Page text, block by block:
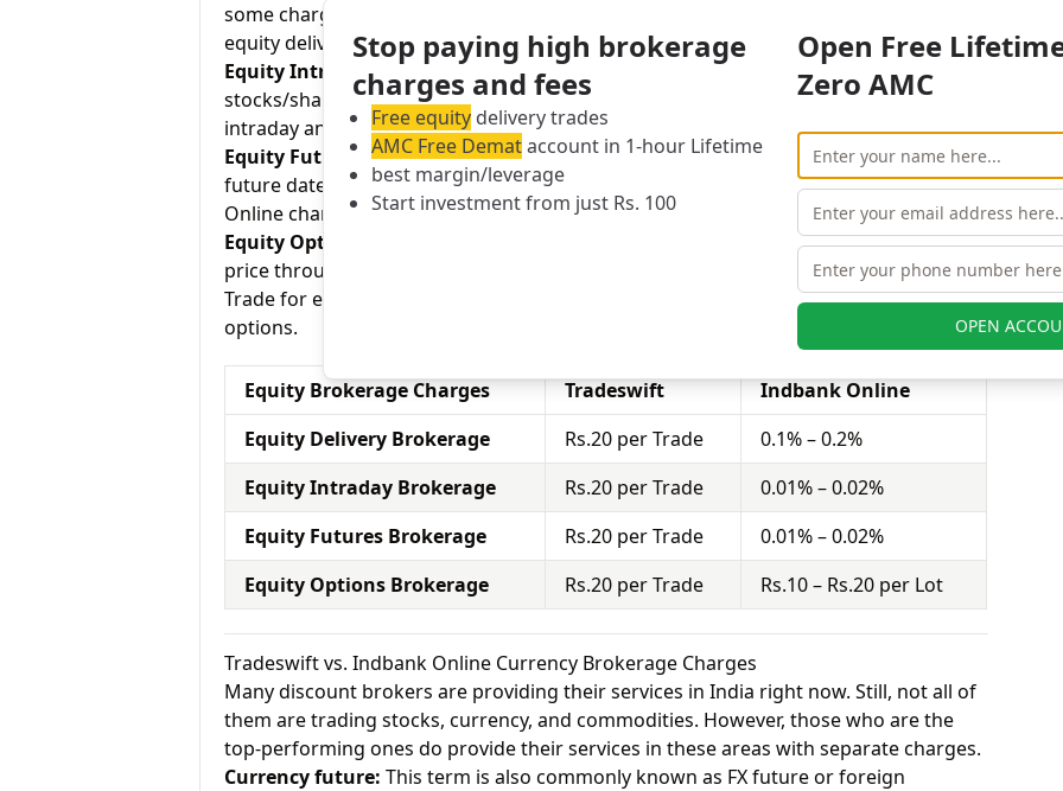
some charge up to Rs.20 per executed trade. Tradeswift charges Rs.20 per Trade for
equity delivery and Indbank Online charges 0.1% – 0.2% for equity delivery.
Equity Intraday:
As the name tells, equity intraday means buying and selling of
stocks/shares within the same day. Tradeswift charges Rs.20 per Trade for equity
intraday and Indbank Online charges 0.01% – 0.02% for equity intraday.
Equity Futures: This term means buying and selling shares at a fixed price on a
future date. Tradeswift charges Rs.20 per Trade for equity futures and Indbank
Online charges 0.01% – 0.02% for equity futures.
Equity Options:
They allow an investor to buy or sell stocks under a set or strike
price through a contract (1 contract = 100 shares). Tradeswift charges Rs.20 per
Trade for equity options and Indbank Online charges Rs.10 – Rs.20 per Lot for equity
options.
Equity Brokerage Charges Tradeswift
Indbank Online
Equity Delivery Brokerage
Rs.20 per Trade
0.1% – 0.2%
Equity Intraday Brokerage
Rs.20 per Trade
0.01% – 0.02%
Equity Futures Brokerage
Rs.20 per Trade
0.01% – 0.02%
Equity Options Brokerage
Rs.20 per Trade Rs.10 – Rs.20 per Lot
Tradeswift vs. Indbank Online Currency Brokerage Charges
Many discount brokers are providing their services in India right now. Still, not all of
them are trading stocks, currency, and commodities. However, those who are the
top-performing ones do provide their services in these areas with separate charges.
Currency future: This term is also commonly known as FX future or foreign
Stop paying high brokerage
charges and fees
Free equity delivery trades
AMC Free Demataccount in 1-hour Lifetime
best margin/leverage
Start investment from just Rs. 100
Open Free
Zero AMC
OPEN